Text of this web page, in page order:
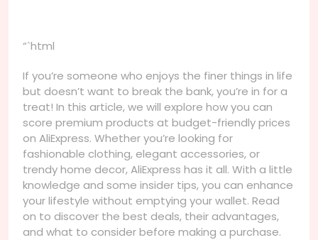
“`html
If you’re someone who enjoys the finer things in life
but doesn’t want to break the bank, you’re in for a
treat! In this article, we will explore how you can
score premium products at budget-friendly prices
on AliExpress. Whether you’re looking for
fashionable clothing, elegant accessories, or
trendy home decor, AliExpress has it all. With a little
knowledge and some insider tips, you can enhance
your lifestyle without emptying your wallet. Read
on to discover the best deals, their advantages,
and what to consider before making a purchase.